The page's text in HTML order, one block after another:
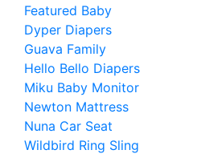
Featured Baby
Dyper Diapers
Guava Family
Hello Bello Diapers
Miku Baby Monitor
Newton Mattress
Nuna Car Seat
Wildbird Ring Sling